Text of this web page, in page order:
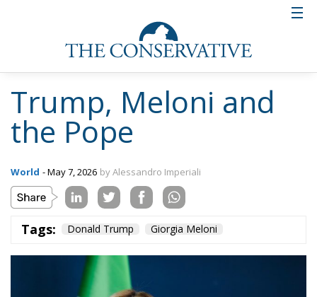
Trump, Meloni and
the Pope
World - May 7, 2026 by Alessandro Imperiali
Tags: Donald Trump Giorgia Meloni